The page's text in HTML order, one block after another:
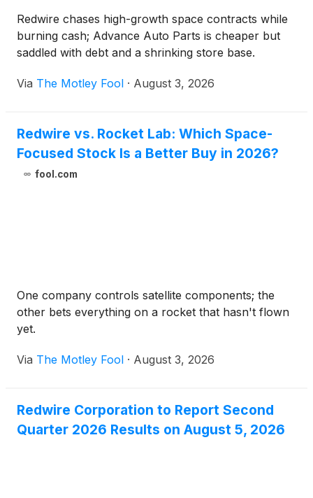
Redwire chases high-growth space contracts while
burning cash; Advance Auto Parts is cheaper but
saddled with debt and a shrinking store base.
Via The Motley Fool · August 3, 2026
Redwire vs. Rocket Lab: Which Space-
Focused Stock Is a Better Buy in 2026?
fool.com
One company controls satellite components; the
other bets everything on a rocket that hasn't flown
yet.
Via The Motley Fool · August 3, 2026
Redwire Corporation to Report Second
Quarter 2026 Results on August 5, 2026